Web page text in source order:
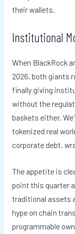
their wallets.
Institutional
When BlackRock
2026, both giants
finally giving
without the
baskets either.
tokenized real
corporate debt,
The appetite is
point this quarter
traditional assets
hype on chain
programmable